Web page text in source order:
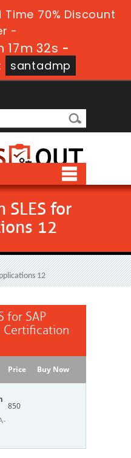
70% Discount
-
17m 31s-
santadmp
SLES for
12
12
for SAP
Price Buy Now
850